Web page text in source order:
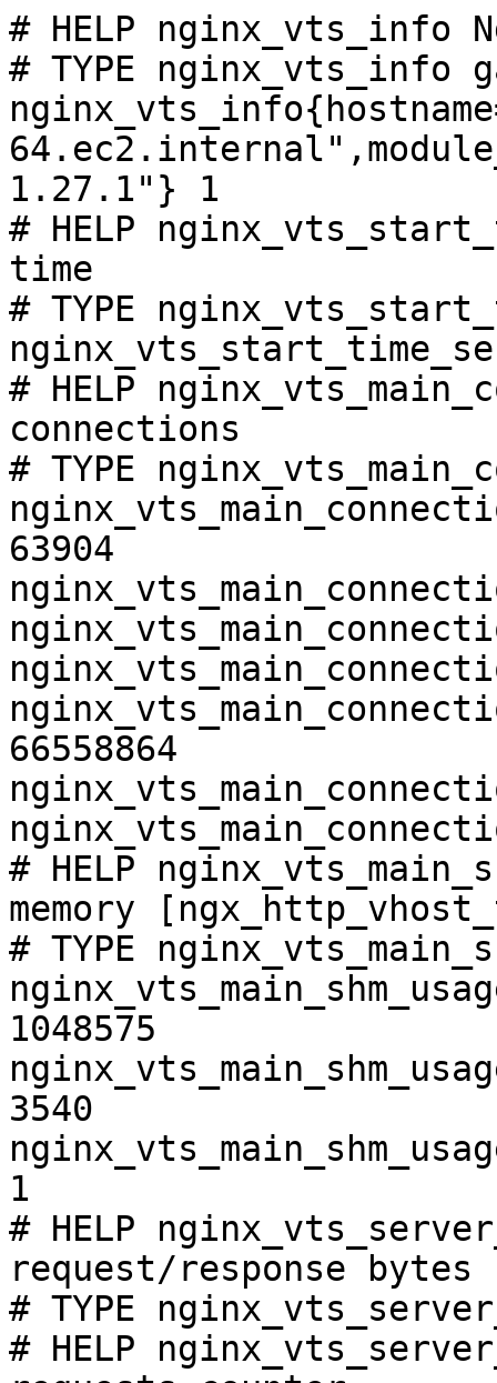
# HELP nginx_vts_info
# TYPE nginx_vts_info
1.27.1"} 1
# HELP
time
# TYPE
# HELP
connections
# TYPE
63904
66558864
# HELP
memory
# TYPE
1048575
3540
1
# HELP
request/response bytes
# TYPE
# HELP